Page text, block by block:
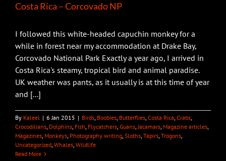
Costa Rica – Corcovado NP
I followed this white-headed capuchin monkey for a
while in forest near my accommodation at Drake Bay,
Corcovado National Park Exactly a year ago, I arrived in
Costa Rica's steamy, tropical bird and animal paradise.
UK weather was pants, as it usually is at this time of year
and [...]
By Kaleel | 6 Jan 2015 | Birds, Boobies, Butterflies, Costa Rica, Crabs,
Crocodilians, Dolphins, Fish, Flycatchers, Guans,Jacamars, Magazine articles,
Magazines, Monkeys, Photography writing, Sloths, Tapirs, Trogons,
Uncategorized, Whales, Wildlife
Read More